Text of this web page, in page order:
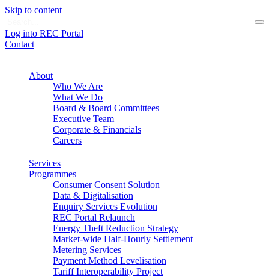
Skip to content
Log into REC Portal
Contact
About
Who We Are
What We Do
Board & Board Committees
Executive Team
Corporate & Financials
Careers
Services
Programmes
Consumer Consent Solution
Data & Digitalisation
Enquiry Services Evolution
REC Portal Relaunch
Energy Theft Reduction Strategy
Market-wide Half-Hourly Settlement
Metering Services
Payment Method Levelisation
Tariff Interoperability Project